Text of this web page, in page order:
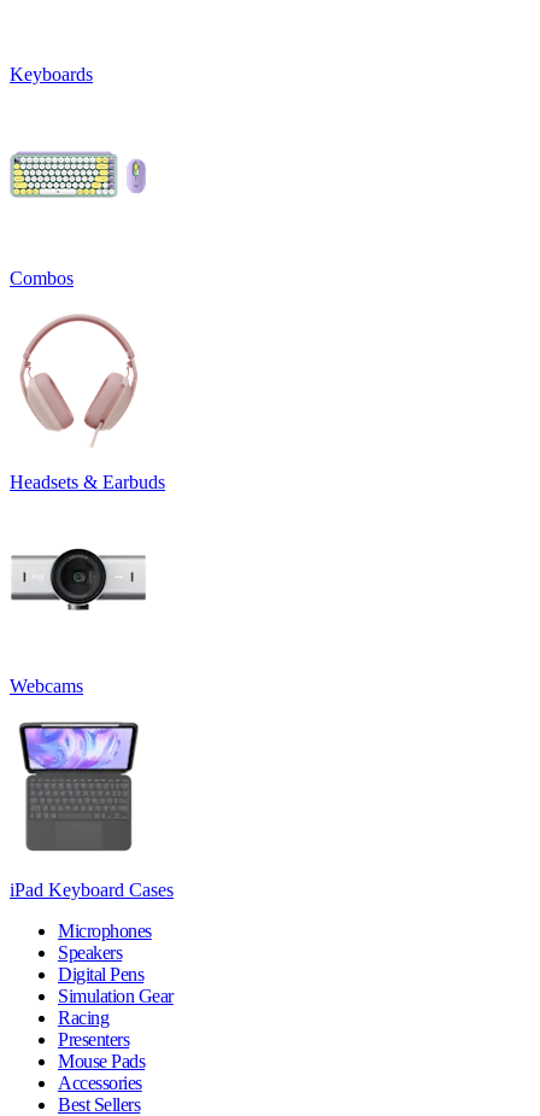
Keyboards
Combos
Headsets & Earbuds
Webcams
iPad Keyboard Cases
Microphones
Speakers
Digital Pens
Simulation Gear
Racing
Presenters
Mouse Pads
Accessories
Best Sellers